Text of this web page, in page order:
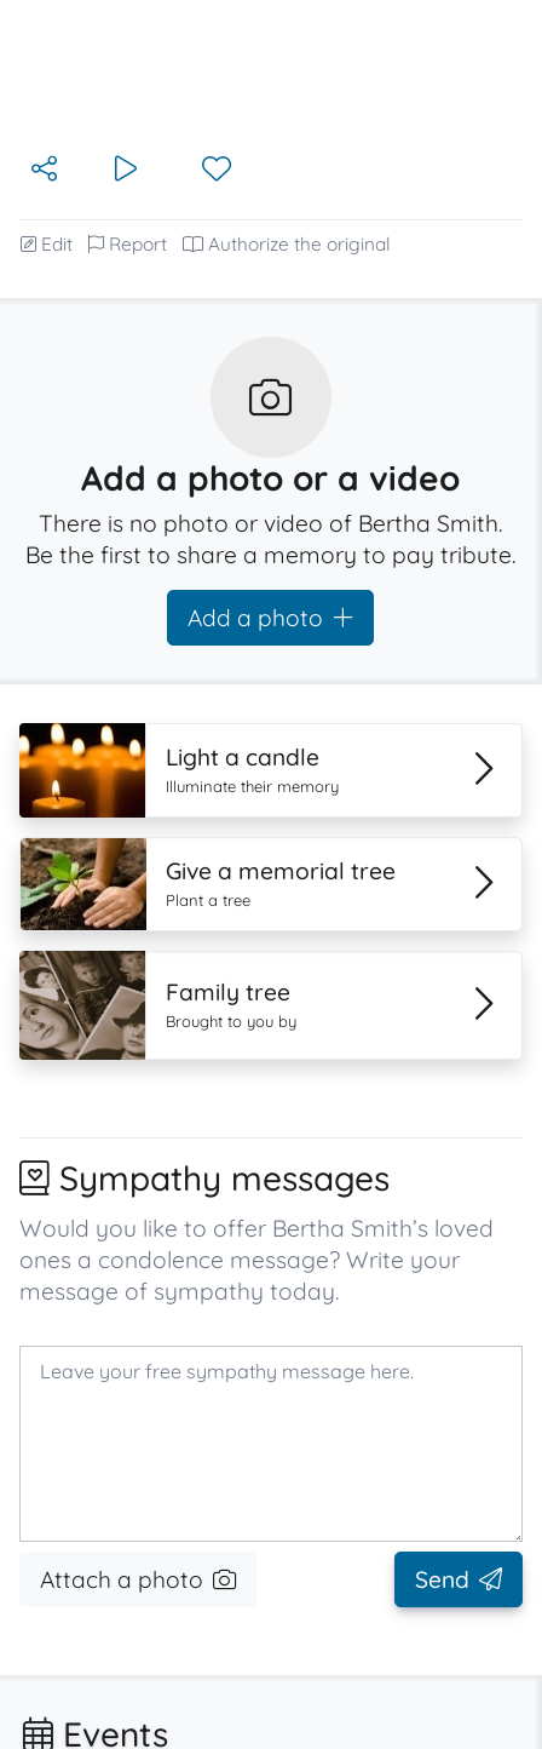
Edit Report Authorize the original
Add a photo or a video
There is no photo or video of Bertha Smith.
Be the first to share a memory to pay tribute.
Add a photo
Light a candle
Illuminate their memory
Give a memorial tree
Plant a tree
Family tree
Brought to you by
Sympathy messages
Would you like to offer Bertha Smith’s loved
ones a condolence message? Write your
message of sympathy today.
Attach a photo Send
Events